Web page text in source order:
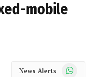
mobile
News Alerts WhatsApp